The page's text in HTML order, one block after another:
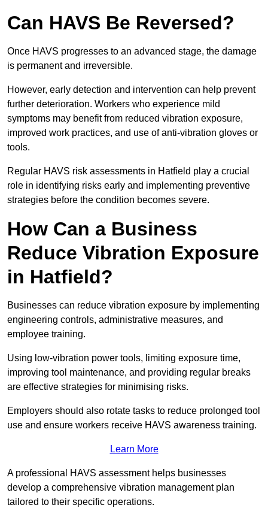
Can HAVS Be Reversed?
Once HAVS progresses to an advanced stage, the damage
is permanent and irreversible.
However, early detection and intervention can help prevent
further deterioration. Workers who experience mild
symptoms may benefit from reduced vibration exposure,
improved work practices, and use of anti-vibration gloves or
tools.
Regular HAVS risk assessments in Hatfield play a crucial
role in identifying risks early and implementing preventive
strategies before the condition becomes severe.
How Can a Business
Reduce Vibration Exposure
in Hatfield?
Businesses can reduce vibration exposure by implementing
engineering controls, administrative measures, and
employee training.
Using low-vibration power tools, limiting exposure time,
improving tool maintenance, and providing regular breaks
are effective strategies for minimising risks.
Employers should also rotate tasks to reduce prolonged tool
use and ensure workers receive HAVS awareness training.
Learn More
A professional HAVS assessment helps businesses
develop a comprehensive vibration management plan
tailored to their specific operations.